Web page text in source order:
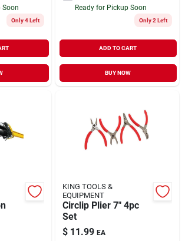
Soon
Only 4 Left
Ready for Pickup Soon
Only 2 Left
ADD TO CART
BUY NOW
KING TOOLS &
EQUIPMENT
Circlip Plier 7" 4pc
Set
$ 11.99 EA